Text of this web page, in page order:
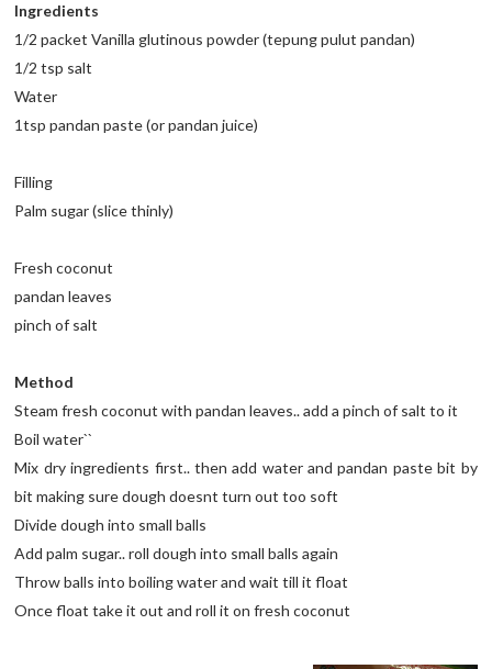
Ingredients
1/2 packet Vanilla glutinous powder (tepung pulut pandan)
1/2 tsp salt
Water
1tsp pandan paste (or pandan juice)
Filling
Palm sugar (slice thinly)
Fresh coconut
pandan leaves
pinch of salt
Method
Steam fresh coconut with pandan leaves.. add a pinch of salt to it
Boil water``
Mix dry ingredients first.. then add water and pandan paste bit by
bit making sure dough doesnt turn out too soft
Divide dough into small balls
Add palm sugar.. roll dough into small balls again
Throw balls into boiling water and wait till it float
Once float take it out and roll it on fresh coconut